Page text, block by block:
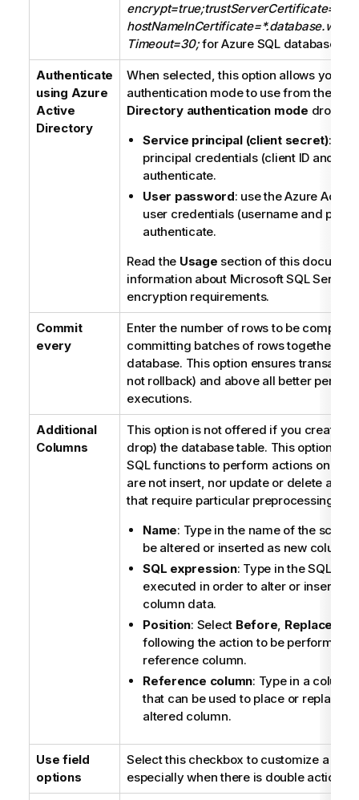
Timeout=30;for Azure SQL database
Authenticate
using Azure
Active
Directory
When selected, this option allows you to
authentication mode to use from the
Directory authentication mode
Service principal (client secret): use
principal credentials (client ID and
authenticate.
User password: use the Azure
user credentials (username and
authenticate.
Read the Usage section of this
information about Microsoft SQL Server/
encryption requirements.
Commit
every
Enter the number of rows to be
committing batches of rows together
database. This option ensures
not rollback) and above all better
executions.
Additional
Columns
This option is not offered if you create
drop) the database table. This option
SQL functions to perform actions on
are not insert, nor update or delete
that require particular preprocessing.
Name: Type in the name of the
be altered or inserted as new column.
SQL expression: Type in the SQL
executed in order to alter or insert
column data.
Position: Select Before, Replace
following the action to be performed
reference column.
Reference column: Type in a
that can be used to place or replace
altered column.
Use field
options
Select this checkbox to customize a
especially when there is double action